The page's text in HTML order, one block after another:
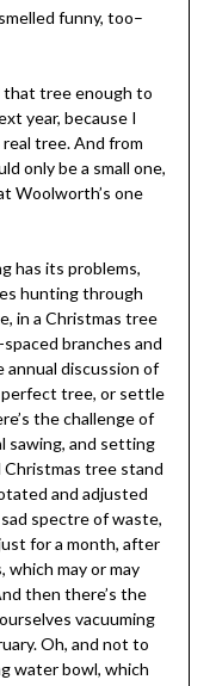
funny, too–
tree enough to
year, because I
tree. And from
only be a small one,
Woolworth’s one
has its problems,
hunting through
in a Christmas tree
branches and
discussion of
tree, or settle
the challenge of
sawing, and setting
tree stand
and adjusted
spectre of waste,
for a month, after
may or may
then there’s the
vacuuming
Oh, and not to
water bowl, which